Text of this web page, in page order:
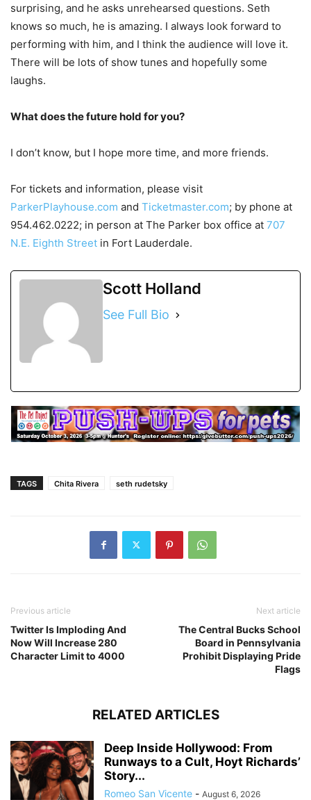
surprising, and he asks unrehearsed questions. Seth
knows so much, he is amazing. I always look forward to
performing with him, and I think the audience will love it.
There will be lots of show tunes and hopefully some
laughs.
What does the future hold for you?
I don’t know, but I hope more time, and more friends.
For tickets and information, please visit
ParkerPlayhouse.com and Ticketmaster.com; by phone at
954.462.0222; in person at The Parker box office at 707
N.E. Eighth Street in Fort Lauderdale.
Scott Holland
See Full Bio
TAGS Chita Rivera seth rudetsky
Previous article
Twitter Is Imploding And
Now Will Increase 280
Character Limit to 4000
Next article
The Central Bucks School
Board in Pennsylvania
Prohibit Displaying Pride
Flags
RELATED ARTICLES
Deep Inside Hollywood: From
Runways to a Cult, Hoyt Richards’
Story...
Romeo San Vicente - August 6, 2026